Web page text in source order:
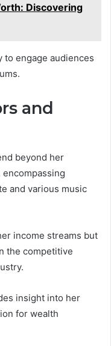
Discovering
engage audiences
and
beyond her
and various music
income streams but
the competitive
insight into her
for wealth